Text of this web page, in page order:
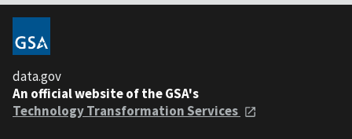
data.gov
An official website of the GSA's
Technology Transformation Services